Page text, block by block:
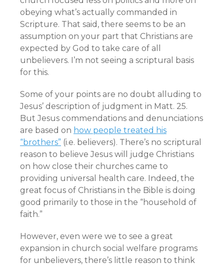
obeying what’s actually commanded in
Scripture. That said, there seems to be an
assumption on your part that Christians are
expected by God to take care of all
unbelievers. I’m not seeing a scriptural basis
for this.
Some of your points are no doubt alluding to
Jesus’ description of judgment in Matt. 25.
But Jesus commendations and denunciations
are based on how people treated his
“brothers” (i.e. believers). There’s no scriptural
reason to believe Jesus will judge Christians
on how close their churches came to
providing universal health care. Indeed, the
great focus of Christians in the Bible is doing
good primarily to those in the “household of
faith.”
However, even were we to see a great
expansion in church social welfare programs
for unbelievers, there’s little reason to think